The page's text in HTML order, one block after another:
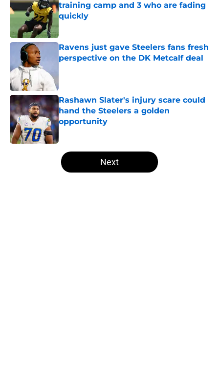
training camp and 3 who are fading
quickly
Published by on Invalid Date
Ravens just gave Steelers fans fresh
perspective on the DK Metcalf deal
Rashawn Slater's injury scare could
hand the Steelers a golden
opportunity
5 related articles loaded
Next